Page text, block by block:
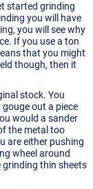
started grinding
you will have
you will see why
If you use a ton
that you might
though, then it
stock. You
out a piece
would a sander
the metal too
are either pushing
wheel around
grinding thin sheets